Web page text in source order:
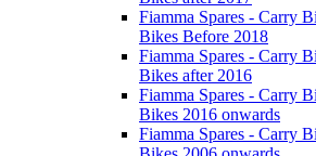
Fiamma Spares - Carry
Bikes Before 2018
Fiamma Spares - Carry
Bikes after 2016
Fiamma Spares - Carry
Bikes 2016 onwards
Fiamma Spares - Carry